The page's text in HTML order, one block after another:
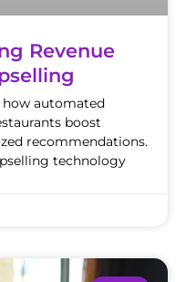
Revenue
how automated
boost
recommendations.
technology